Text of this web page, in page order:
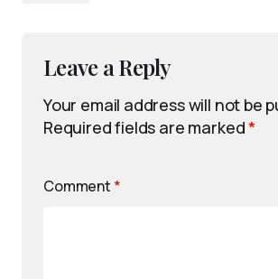
Leave a Reply
Your email address will not be
Required fields are marked*
Comment *